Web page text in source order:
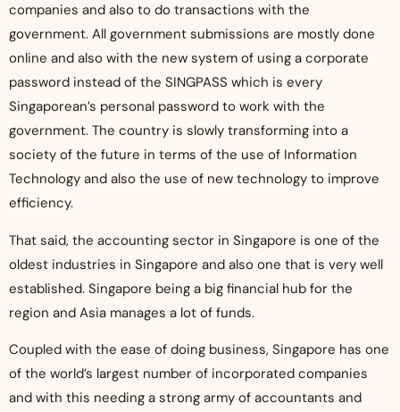
companies and also to do transactions with the
government. All government submissions are mostly done
online and also with the new system of using a corporate
password instead of the SINGPASS which is every
Singaporean’s personal password to work with the
government. The country is slowly transforming into a
society of the future in terms of the use of Information
Technology and also the use of new technology to improve
efficiency.
That said, the accounting sector in Singapore is one of the
oldest industries in Singapore and also one that is very well
established. Singapore being a big financial hub for the
region and Asia manages a lot of funds.
Coupled with the ease of doing business, Singapore has one
of the world’s largest number of incorporated companies
and with this needing a strong army of accountants and